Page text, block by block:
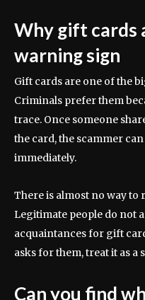
Why gift cards
warning sign
Gift cards are one of the
Criminals prefer them
trace. Once someone
the card, the scammer
immediately.
There is almost no way to
Legitimate people do not
acquaintances for gift
asks for them, treat it as
Can you find